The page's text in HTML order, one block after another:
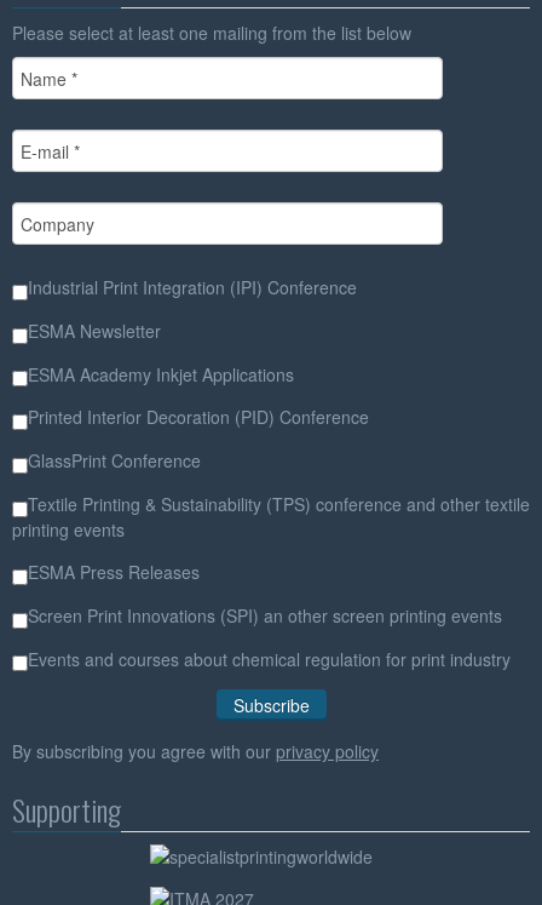
Please select at least one mailing from the list below
Industrial Print Integration (IPI) Conference
ESMA Newsletter
ESMA Academy Inkjet Applications
Printed Interior Decoration (PID) Conference
GlassPrint Conference
Textile Printing & Sustainability (TPS) conference and other textile
printing events
ESMA Press Releases
Screen Print Innovations (SPI) an other screen printing events
Events and courses about chemical regulation for print industry
By subscribing you agree with our privacy policy
Supporting